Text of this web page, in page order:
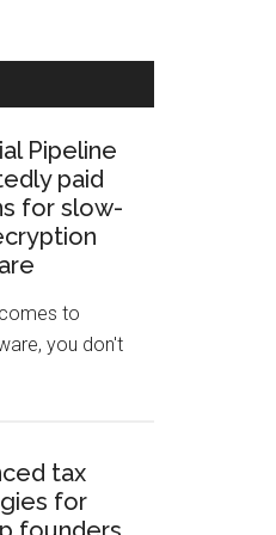
Pipeline
paid
for slow-
to
you don't
tax
for